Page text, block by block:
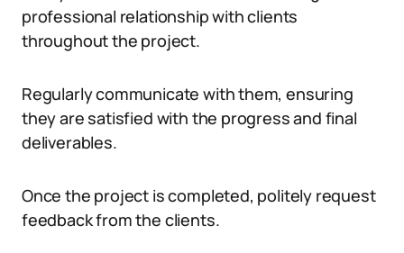
professional relationship with clients
throughout the project.
Regularly communicate with them, ensuring
they are satisfied with the progress and final
deliverables.
Once the project is completed, politely request
feedback from the clients.